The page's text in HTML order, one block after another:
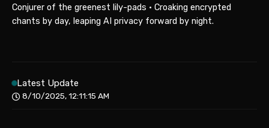
Conjurer of the greenest lily-pads • Croaking encrypted
chants by day, leaping AI privacy forward by night.
Latest Update
8/10/2025, 12:11:15 AM